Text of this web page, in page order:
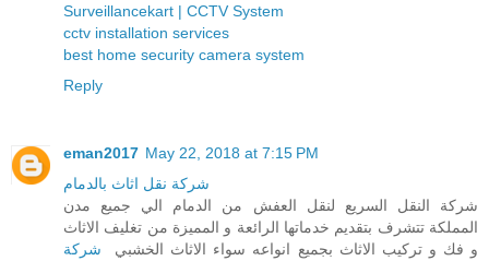
Surveillancekart | CCTV System
cctv installation services
best home security camera system
Reply
eman2017 May 22, 2018 at 7:15 PM
شركة نقل اثاث بالدمام
شركة النقل السريع لنقل العفش من الدمام الي جميع مدن
المملكة تتشرف بتقديم خدماتها الرائعة و المميزة من تغليف الاثاث
و فك و تركيب الاثاث بجميع انواعه سواء الاثاث الخشبي شركة